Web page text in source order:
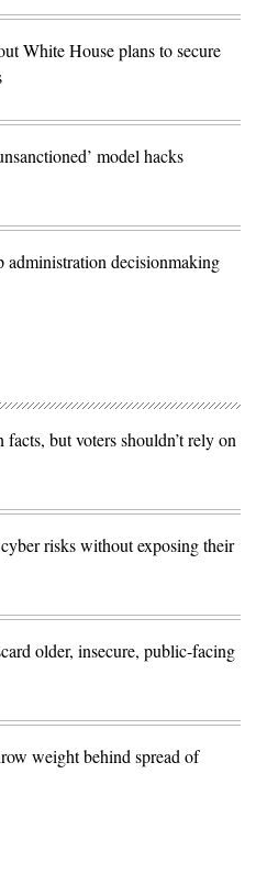
White House plans to secure
model hacks
administration decisionmaking
but voters shouldn’t rely on
risks without exposing their
older, insecure, public-facing
weight behind spread of